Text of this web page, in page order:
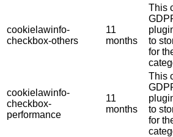
cookielawinfo-
checkbox-others
11
months
This
to
for
cookielawinfo-
checkbox-
performance
11
months
This
to
for